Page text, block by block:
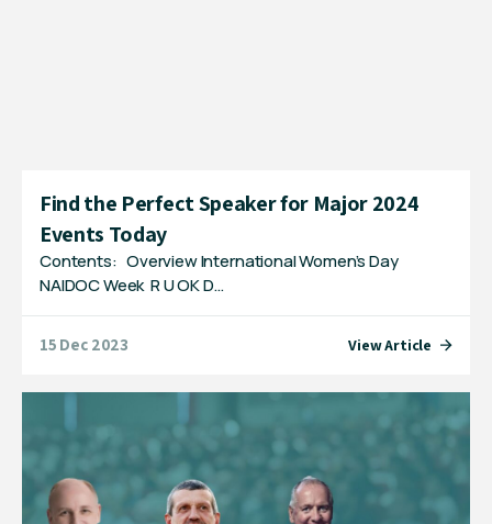
Find the Perfect Speaker for Major 2024
Events Today
Contents: Overview International Women’s Day
NAIDOC Week R U OK D…
15 Dec 2023 View Article